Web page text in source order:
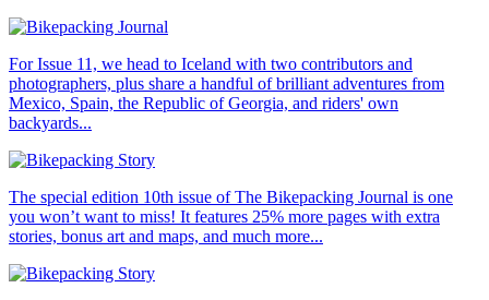
For Issue 11, we head to Iceland with two contributors and
photographers, plus share a handful of brilliant adventures from
Mexico, Spain, the Republic of Georgia, and riders' own
backyards...
The special edition 10th issue of The Bikepacking Journal is one
you won’t want to miss! It features 25% more pages with extra
stories, bonus art and maps, and much more...